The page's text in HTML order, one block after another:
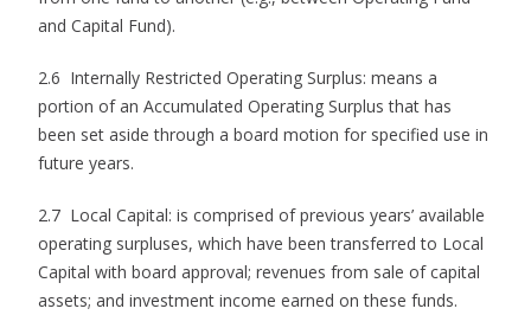
and Capital Fund).
2.6 Internally Restricted Operating Surplus: means a
portion of an Accumulated Operating Surplus that has
been set aside through a board motion for specified use in
future years.
2.7 Local Capital: is comprised of previous years’ available
operating surpluses, which have been transferred to Local
Capital with board approval; revenues from sale of capital
assets; and investment income earned on these funds.